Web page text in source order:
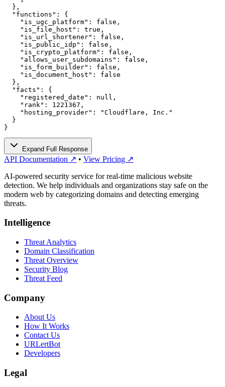
  },
  "functions": {
    "is_ugc_platform": false,
    "is_file_host": true,
    "is_url_shortener": false,
    "is_public_idp": false,
    "is_crypto_platform": false,
    "allows_user_subdomains": false,
    "is_form_builder": false,
    "is_document_host": false
  },
  "facts": {
    "registered_date": null,
    "rank": 1221367,
    "hosting_provider": "Cloudflare, Inc."
  }
}
Expand Full Response
API Documentation ↗ • View Pricing ↗
AI-powered security service for real-time malicious website
detection. We help individuals and organizations stay safe on the
modern web by categorizing domains and detecting emerging
threats.
Intelligence
Threat Analytics
Domain Classification
Threat Overview
Security Blog
Threat Feed
Company
About Us
How It Works
Contact Us
URLertBot
Developers
Legal